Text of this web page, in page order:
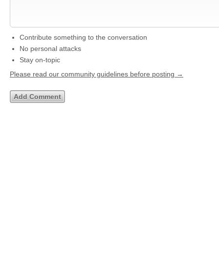
Contribute something to the conversation
No personal attacks
Stay on-topic
Please read our community guidelines before posting →